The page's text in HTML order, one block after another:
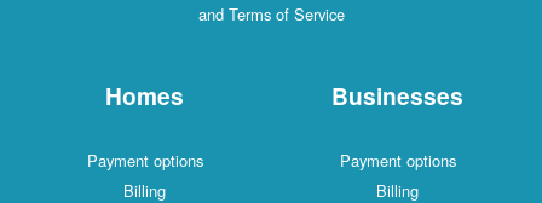
and Terms of Service
Homes
Payment options
Billing
Businesses
Payment options
Billing